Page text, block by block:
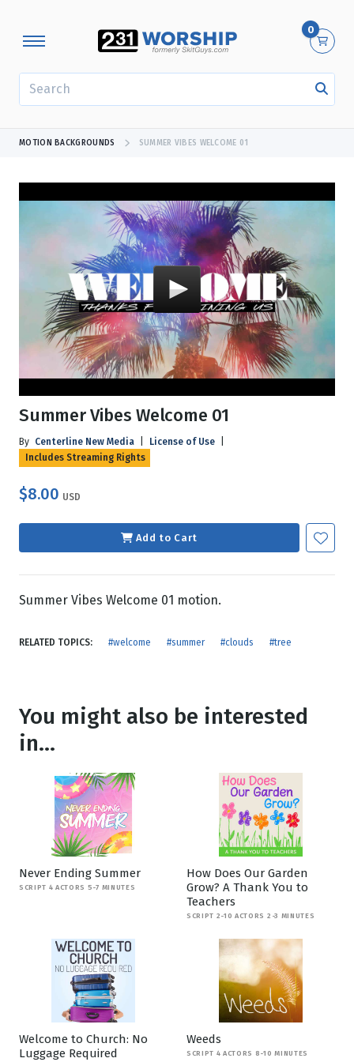
0
MOTION BACKGROUNDS SUMMER VIBES WELCOME 01
Summer Vibes Welcome 01
By Centerline New Media License of Use
Includes Streaming Rights
$8.00 USD
Add to Cart
Summer Vibes Welcome 01 motion.
RELATED TOPICS: #welcome #summer #clouds #tree
You might also be interested
in...
Never Ending Summer
SCRIPT 4 ACTORS 5-7 MINUTES
How Does Our Garden
Grow? A Thank You to
Teachers
SCRIPT 2-10 ACTORS 2-3 MINUTES
Welcome to Church: No
Luggage Required
Weeds
SCRIPT 4 ACTORS 8-10 MINUTES